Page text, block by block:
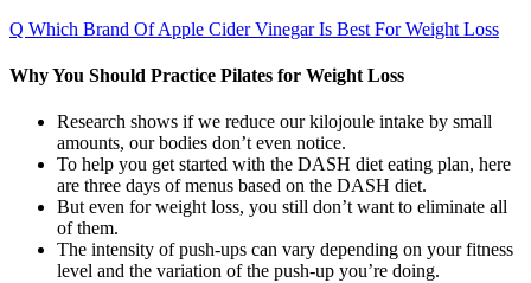
Q Which Brand Of Apple Cider Vinegar Is Best For Weight Loss
Why You Should Practice Pilates for Weight Loss
Research shows if we reduce our kilojoule intake by small
amounts, our bodies don’t even notice.
To help you get started with the DASH diet eating plan, here
are three days of menus based on the DASH diet.
But even for weight loss, you still don’t want to eliminate all
of them.
The intensity of push-ups can vary depending on your fitness
level and the variation of the push-up you’re doing.